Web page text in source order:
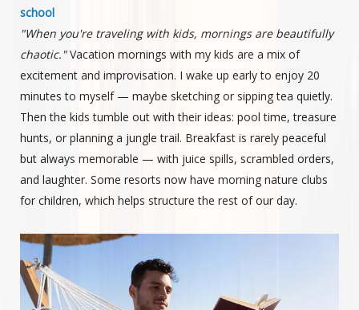
school
"When you're traveling with kids, mornings are beautifully
chaotic."Vacation mornings with my kids are a mix of
excitement and improvisation. I wake up early to enjoy 20
minutes to myself — maybe sketching or sipping tea quietly.
Then the kids tumble out with their ideas: pool time, treasure
hunts, or planning a jungle trail. Breakfast is rarely peaceful
but always memorable — with juice spills, scrambled orders,
and laughter. Some resorts now have morning nature clubs
for children, which helps structure the rest of our day.